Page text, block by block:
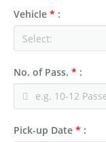
Vehicle * :
No. of Pass. * :
Pick-up Date * :